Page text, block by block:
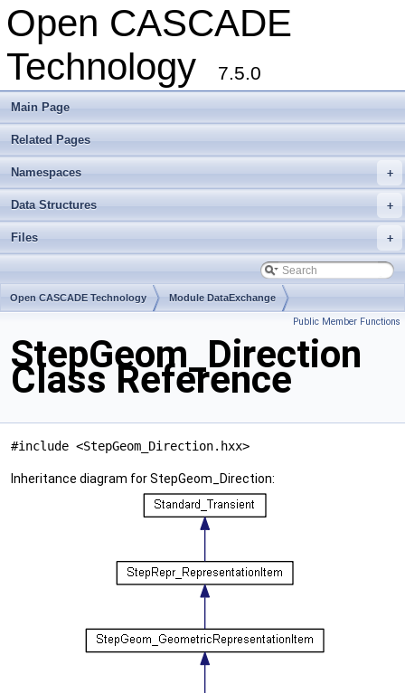
Open CASCADE
Technology
7.5.0
Main Page
Related Pages
+
Namespaces
+
Data Structures
+
Files
Open CASCADE Technology Module DataExchange
Public Member Functions
StepGeom_Direction
Class Reference
#include <StepGeom_Direction.hxx>
Inheritance diagram for StepGeom_Direction: